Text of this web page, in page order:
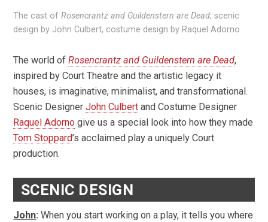
The cast ofRosencrantz and Guildenstern are Dead; scenic
design by John Culbert, costume design by Raquel Adorno.
The world ofRosencrantz and Guildenstern are Dead,
inspired by Court Theatre and the artistic legacy it
houses, is imaginative, minimalist, and transformational.
Scenic DesignerJohn Culbert and Costume Designer
Raquel Adorno give us a special look into how they made
Tom Stoppard’s acclaimed play a uniquely Court
production.
SCENIC DESIGN
John: When you start working on a play, it tells you where